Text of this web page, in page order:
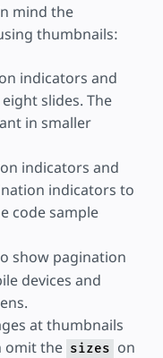
mind the
thumbnails:
indicators and
slides. The
in smaller
indicators and
indicators to
code sample
show pagination
devices and
at thumbnails
omit the sizes on